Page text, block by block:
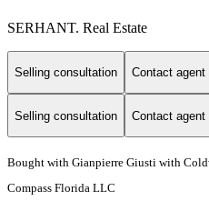
SERHANT. Real Estate
Selling consultation Contact agent
Selling consultation Contact agent
Bought with Gianpierre Giusti with
Compass Florida LLC